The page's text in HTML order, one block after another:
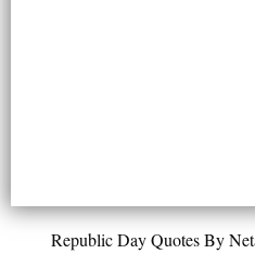
Republic Day Quotes By